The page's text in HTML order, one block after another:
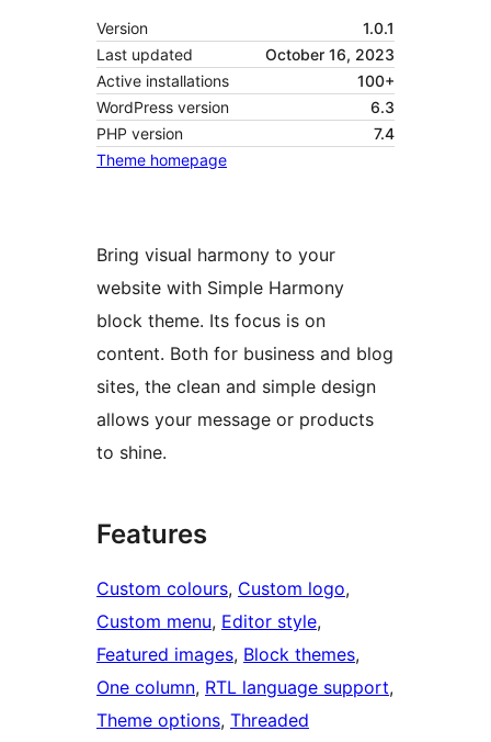
Version
1.0.1
Last updated
October 16, 2023
Active installations
100+
WordPress version
6.3
PHP version
7.4
Theme homepage
Bring visual harmony to your
website with Simple Harmony
block theme. Its focus is on
content. Both for business and blog
sites, the clean and simple design
allows your message or products
to shine.
Features
Custom colours, Custom logo
Custom menu, Editor style
Featured images, Block themes
One column, RTL language support
Theme options, Threaded